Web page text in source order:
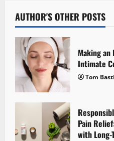
v
i
g
a
t
i
AUTHOR'S OTHER POSTS
Making
Intimate
Tom
Pain
with